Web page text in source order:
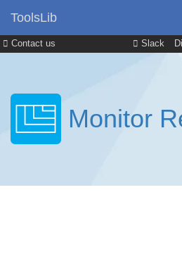
Contact us Slack
ToolsLib
Monitor